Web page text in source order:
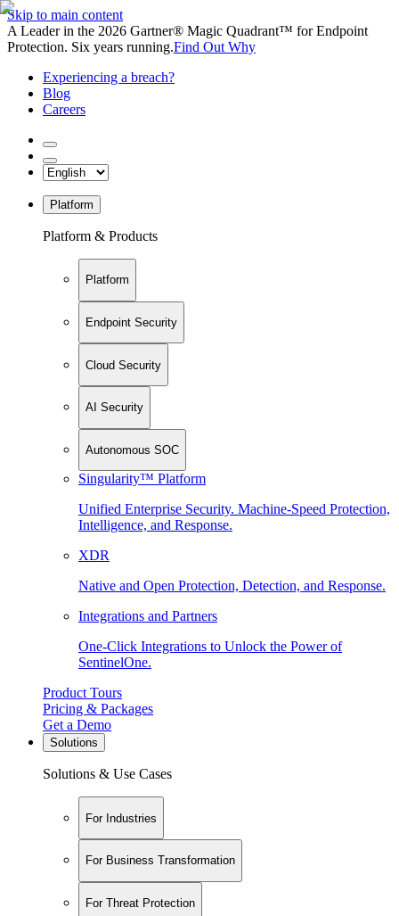
Skip to main content
A Leader in the 2026 Gartner® Magic Quadrant™ for Endpoint
Protection. Six years running.Find Out Why
Experiencing a breach?
Blog
Careers
Platform
Platform & Products
Platform
Endpoint Security
Cloud Security
AI Security
Autonomous SOC
Singularity™ Platform
Unified Enterprise Security. Machine-Speed Protection,
Intelligence, and Response.
XDR
Native and Open Protection, Detection, and Response.
Integrations and Partners
One-Click Integrations to Unlock the Power of
SentinelOne.
Product Tours
Pricing & Packages
Get a Demo
Solutions
Solutions & Use Cases
For Industries
For Business Transformation
For Threat Protection